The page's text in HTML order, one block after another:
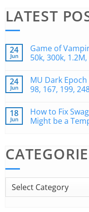
LATEST
24
Jun
Game of
50k, 300k,
24
Jun
MU Dark
98, 167, 199,
18
Jun
How to Fix
Might be a